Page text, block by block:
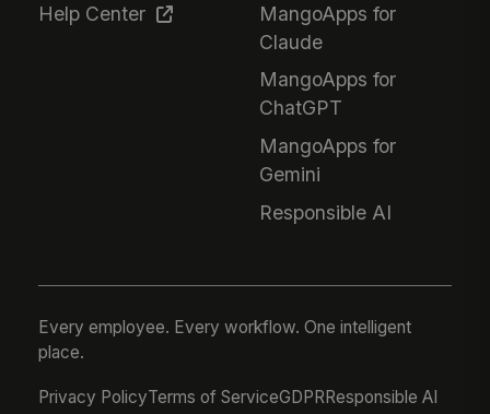
Help Center
MangoApps for
Claude
MangoApps for
ChatGPT
MangoApps for
Gemini
Responsible AI
Every employee. Every workflow. One intelligent
place.
Privacy PolicyTerms of ServiceGDPRResponsible AI